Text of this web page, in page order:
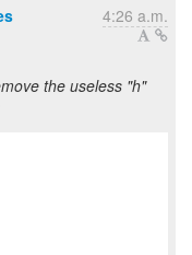
4:26 a.m.
the useless "h"